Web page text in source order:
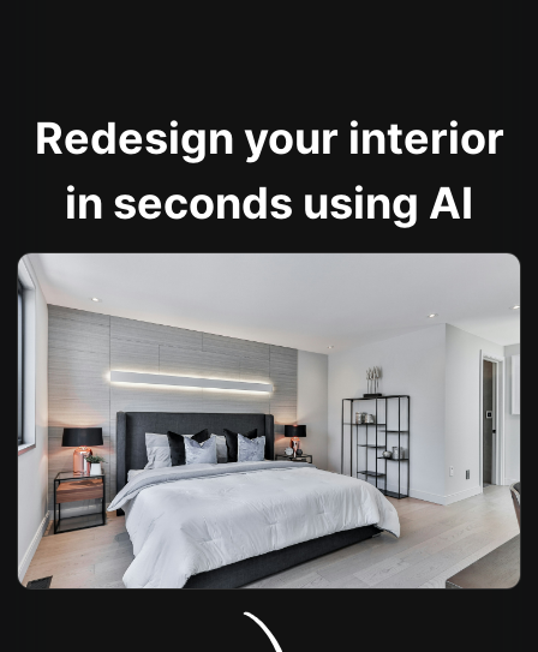
Redesign your interior
in seconds using AI